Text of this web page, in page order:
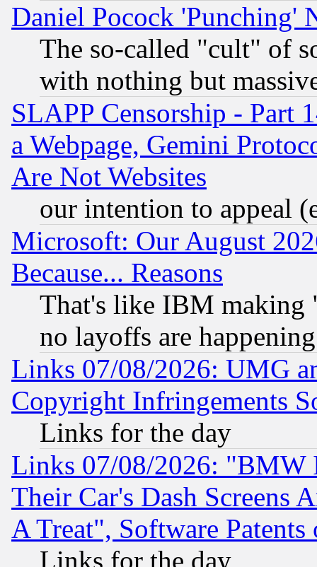
Daniel Pocock 'Punching'
The so-called "cult" of
with nothing but
SLAPP Censorship - Part
a Webpage, Gemini
Are Not Websites
our intention to appeal
Microsoft: Our August
Because... Reasons
That's like IBM making
no layoffs are happening
Links 07/08/2026: UMG
Copyright Infringements
Links for the day
Links 07/08/2026: "BMW
Their Car's Dash Screens
A Treat", Software Patents
Links for the day